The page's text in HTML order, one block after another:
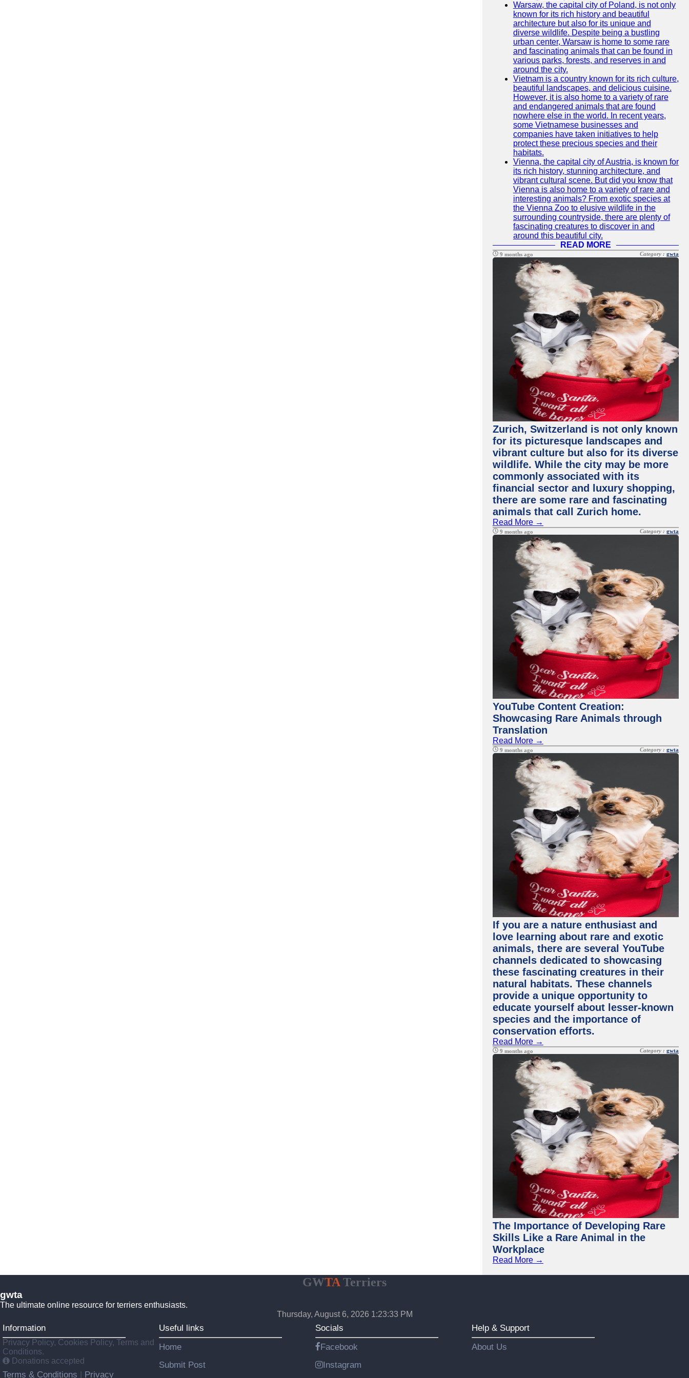
Warsaw, the capital city of Poland, is not only
known for its rich history and beautiful
architecture but also for its unique and
diverse wildlife. Despite being a bustling
urban center, Warsaw is home to some rare
and fascinating animals that can be found in
various parks, forests, and reserves in and
around the city.
Vietnam is a country known for its rich culture,
beautiful landscapes, and delicious cuisine.
However, it is also home to a variety of rare
and endangered animals that are found
nowhere else in the world. In recent years,
some Vietnamese businesses and
companies have taken initiatives to help
protect these precious species and their
habitats.
Vienna, the capital city of Austria, is known for
its rich history, stunning architecture, and
vibrant cultural scene. But did you know that
Vienna is also home to a variety of rare and
interesting animals? From exotic species at
the Vienna Zoo to elusive wildlife in the
surrounding countryside, there are plenty of
fascinating creatures to discover in and
around this beautiful city.
READ MORE
9 months ago Category :gwta
Zurich, Switzerland is not only known
for its picturesque landscapes and
vibrant culture but also for its diverse
wildlife. While the city may be more
commonly associated with its
financial sector and luxury shopping,
there are some rare and fascinating
animals that call Zurich home.
Read More →
9 months ago Category :gwta
YouTube Content Creation:
Showcasing Rare Animals through
Translation
Read More →
9 months ago Category :gwta
If you are a nature enthusiast and
love learning about rare and exotic
animals, there are several YouTube
channels dedicated to showcasing
these fascinating creatures in their
natural habitats. These channels
provide a unique opportunity to
educate yourself about lesser-known
species and the importance of
conservation efforts.
Read More →
9 months ago Category :gwta
The Importance of Developing Rare
Skills Like a Rare Animal in the
Workplace
Read More →
GWTA Terriers
gwta
The ultimate online resource for terriers enthusiasts.
Thursday, August 6, 2026 1:23:34 PM
Information
Privacy Policy, Cookies Policy, Terms and
Conditions.
Donations accepted
Terms & Conditions Privacy
Useful links
Home
Submit Post
Socials
Facebook
Instagram
Help & Support
About Us